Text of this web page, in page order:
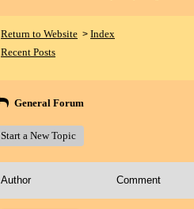
Return to Website > Index
Recent Posts
General Forum
Start a New Topic
Author Comment